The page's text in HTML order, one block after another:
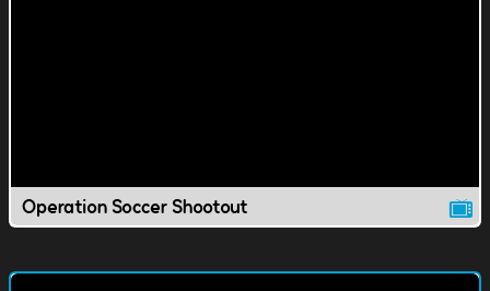
Operation Soccer Shootout